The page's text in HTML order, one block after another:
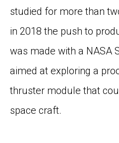
studied for more than
in 2018 the push to
was made with a NASA
aimed at exploring a
thruster module that
space craft.